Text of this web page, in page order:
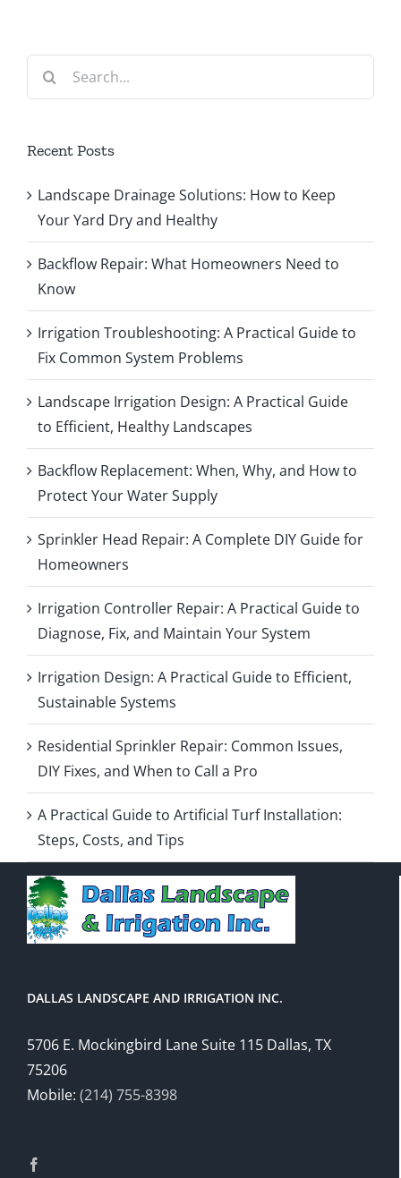
Search
for:
Recent Posts
Landscape Drainage Solutions: How to Keep
Your Yard Dry and Healthy
Backflow Repair: What Homeowners Need to
Know
Irrigation Troubleshooting: A Practical Guide to
Fix Common System Problems
Landscape Irrigation Design: A Practical Guide
to Efficient, Healthy Landscapes
Backflow Replacement: When, Why, and How to
Protect Your Water Supply
Sprinkler Head Repair: A Complete DIY Guide for
Homeowners
Irrigation Controller Repair: A Practical Guide to
Diagnose, Fix, and Maintain Your System
Irrigation Design: A Practical Guide to Efficient,
Sustainable Systems
Residential Sprinkler Repair: Common Issues,
DIY Fixes, and When to Call a Pro
A Practical Guide to Artificial Turf Installation:
Steps, Costs, and Tips
DALLAS LANDSCAPE AND IRRIGATION INC.
5706 E. Mockingbird Lane Suite 115 Dallas, TX
75206
Mobile: (214) 755-8398